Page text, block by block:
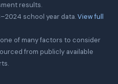
results.
school year data.View full
of many factors to consider
from publicly available